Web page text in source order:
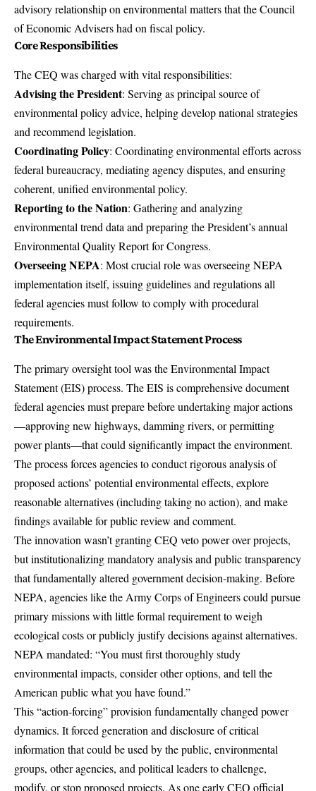
advisory relationship on environmental matters that the Council
of Economic Advisers had on fiscal policy.
Core Responsibilities
The CEQ was charged with vital responsibilities:
Advising the President: Serving as principal source of
environmental policy advice, helping develop national strategies
and recommend legislation.
Coordinating Policy: Coordinating environmental efforts across
federal bureaucracy, mediating agency disputes, and ensuring
coherent, unified environmental policy.
Reporting to the Nation: Gathering and analyzing
environmental trend data and preparing the President’s annual
Environmental Quality Report for Congress.
Overseeing NEPA: Most crucial role was overseeing NEPA
implementation itself, issuing guidelines and regulations all
federal agencies must follow to comply with procedural
requirements.
The Environmental Impact Statement Process
The primary oversight tool was the Environmental Impact
Statement (EIS) process. The EIS is comprehensive document
federal agencies must prepare before undertaking major actions
—approving new highways, damming rivers, or permitting
power plants—that could significantly impact the environment.
The process forces agencies to conduct rigorous analysis of
proposed actions’ potential environmental effects, explore
reasonable alternatives (including taking no action), and make
findings available for public review and comment.
The innovation wasn’t granting CEQ veto power over projects,
but institutionalizing mandatory analysis and public transparency
that fundamentally altered government decision-making. Before
NEPA, agencies like the Army Corps of Engineers could pursue
primary missions with little formal requirement to weigh
ecological costs or publicly justify decisions against alternatives.
NEPA mandated: “You must first thoroughly study
environmental impacts, consider other options, and tell the
American public what you have found.”
This “action-forcing” provision fundamentally changed power
dynamics. It forced generation and disclosure of critical
information that could be used by the public, environmental
groups, other agencies, and political leaders to challenge,
modify, or stop proposed projects. As one early CEQ official